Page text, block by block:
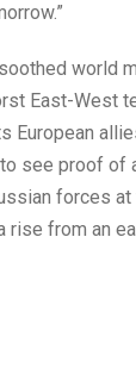
world
East-West
European
see proof of
forces
rise from an